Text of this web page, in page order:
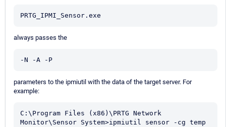
PRTG_IPMI_Sensor.exe
always passes the
-N -A -P
parameters to the ipmiutil with the data of the target server. For
example:
C:\Program Files (x86)\PRTG Network
Monitor\Sensor System>ipmiutil sensor -cg temp